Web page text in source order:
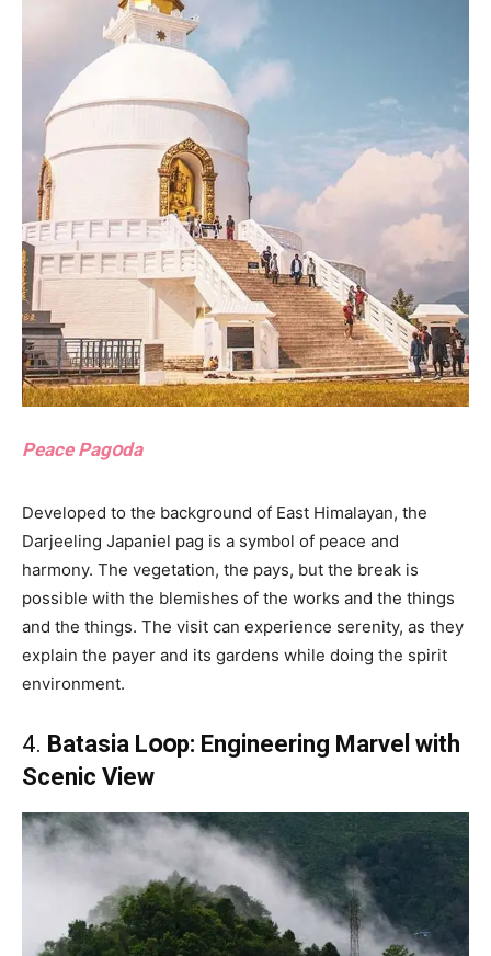
Peace Pagօda
Developed to the background of East Himalayan, the
Darjeeling Japaniel pag is a symbol of peace and
harmony. The vegetation, the pays, but the break is
possible with the blemishes of the works and the things
and the things. The visit can experience serenity, as they
explain the payer and its gardens while doing the spirit
environment.
4. Batasia Lօօp: Engineering Marvel with
Scenic View